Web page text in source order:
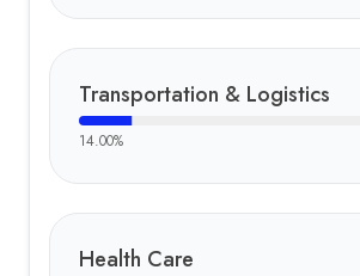
Transportation & Logistics
14.00%
Health Care